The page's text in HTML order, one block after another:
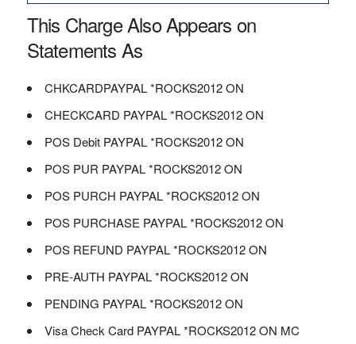
This Charge Also Appears on
Statements As
CHKCARDPAYPAL *ROCKS2012 ON
CHECKCARD PAYPAL *ROCKS2012 ON
POS Debit PAYPAL *ROCKS2012 ON
POS PUR PAYPAL *ROCKS2012 ON
POS PURCH PAYPAL *ROCKS2012 ON
POS PURCHASE PAYPAL *ROCKS2012 ON
POS REFUND PAYPAL *ROCKS2012 ON
PRE-AUTH PAYPAL *ROCKS2012 ON
PENDING PAYPAL *ROCKS2012 ON
Visa Check Card PAYPAL *ROCKS2012 ON MC